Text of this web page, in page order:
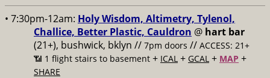
• 7:30pm-12am: Holy Wisdom, Altimetry, Tylenol,
Challice, Better Plastic, Cauldron @ hart bar
(21+), bushwick, bklyn // 7pm doors // ACCESS: 21+
📶 1 flight stairs to basement + ICAL + GCAL + MAP +
SHARE